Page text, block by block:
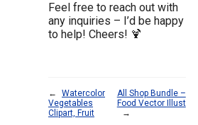
Feel free to reach out with
any inquiries – I’d be happy
to help! Cheers! 🍹
←
Watercolor
Vegetables
Clipart, Fruit
All Shop Bundle –
Food Vector Illust
→